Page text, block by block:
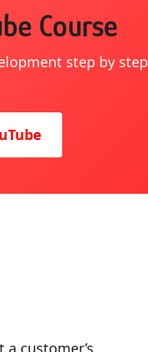
Course
step by step
customer’s